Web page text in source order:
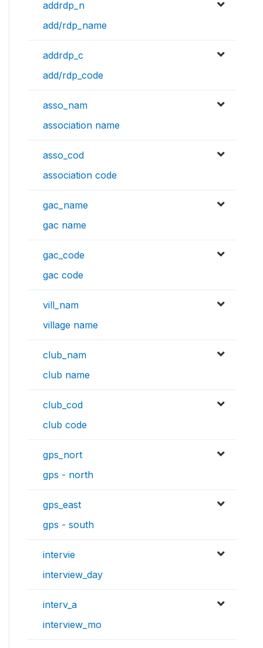
addrdp_n
add/rdp_name
addrdp_c
add/rdp_code
asso_nam
association name
asso_cod
association code
gac_name
gac name
gac_code
gac code
vill_nam
village name
club_nam
club name
club_cod
club code
gps_nort
gps - north
gps_east
gps - south
intervie
interview_day
interv_a
interview_mo